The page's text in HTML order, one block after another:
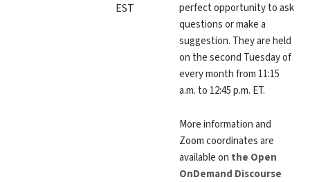
GitHubDiscourse
EST
perfect opportunity to ask
questions or make a
suggestion. They are held
on the second Tuesday of
every month from 11:15
a.m. to 12:45 p.m. ET.
More information and
Zoom coordinates are
available on the Open
OnDemand Discourse